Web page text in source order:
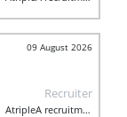
09 August 2026
Recruiter
AtripleA recruitment & temps